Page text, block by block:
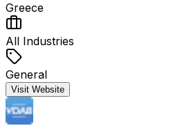
Greece
All Industries
General
Visit Website